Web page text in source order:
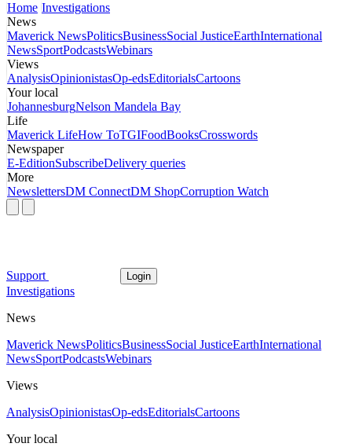
Home Investigations
News
Maverick NewsPoliticsBusinessSocial JusticeEarthInternational
NewsSportPodcastsWebinars
Views
AnalysisOpinionistasOp-edsEditorialsCartoons
Your local
JohannesburgNelson Mandela Bay
Life
Maverick LifeHow ToTGIFoodBooksCrosswords
Newspaper
E-EditionSubscribeDelivery queries
More
NewslettersDM ConnectDM ShopCorruption Watch
Support Login
Investigations
News
Maverick NewsPoliticsBusinessSocial JusticeEarthInternational
NewsSportPodcastsWebinars
Views
AnalysisOpinionistasOp-edsEditorialsCartoons
Your local